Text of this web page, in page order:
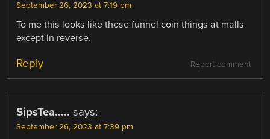
September 26, 2023 at 7:19 pm
To me this looks like those funnel coin things at malls
except in reverse.
Report comment
Reply
SipsTea..... says:
September 26, 2023 at 7:39 pm